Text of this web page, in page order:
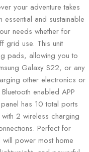
your adventure takes
and sustainable
needs whether for
grid use. This unit
pads, allowing you to
Galaxy S22, or any
other electronics or
enabled APP
has 10 total ports
2 wireless charging
Perfect for
power most home